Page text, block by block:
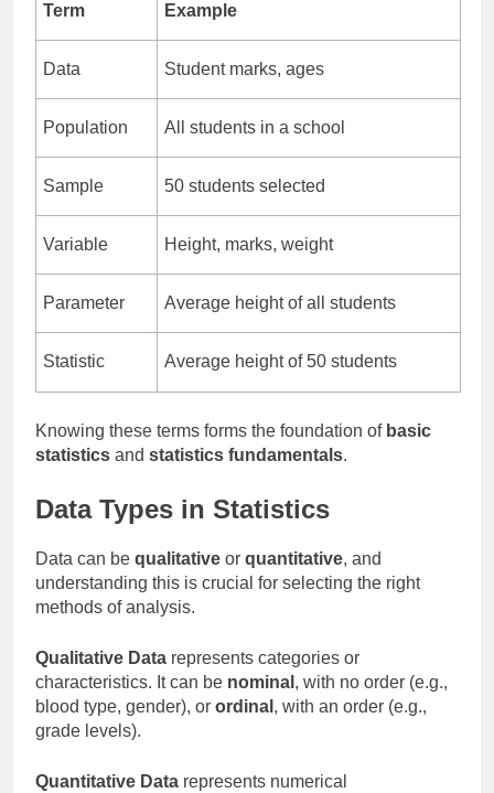
Term Example
Data Student marks, ages
Population All students in a school
Sample 50 students selected
Variable Height, marks, weight
Parameter Average height of all students
Statistic Average height of 50 students
Knowing these terms forms the foundation of basic
statistics and statistics fundamentals.
Data Types in Statistics
Data can be qualitative or quantitative, and
understanding this is crucial for selecting the right
methods of analysis.
Qualitative Data represents categories or
characteristics. It can be nominal , with no order (e.g.,
blood type, gender), or ordinal , with an order (e.g.,
grade levels).
Quantitative Data represents numerical